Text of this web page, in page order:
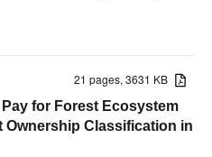
21 pages, 3631 KB
for Forest Ecosystem
Ownership Classification in